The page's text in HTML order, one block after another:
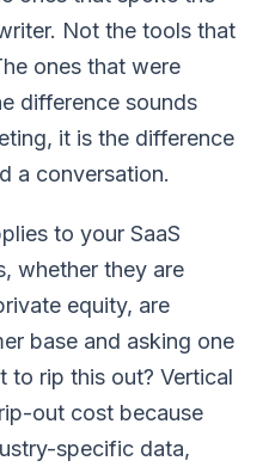
Not the tools that
ones that were
difference sounds
it is the difference
a conversation.
to your SaaS
whether they are
equity, are
base and asking one
to rip this out? Vertical
out cost because
specific data,